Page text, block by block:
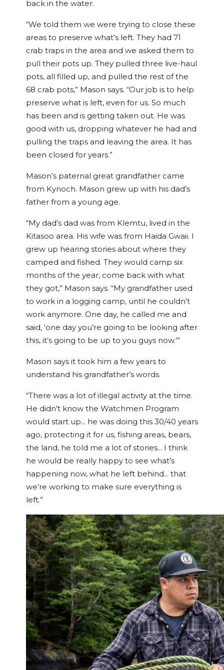
back in the water.
“We told them we were trying to close these
areas to preserve what’s left. They had 71
crab traps in the area and we asked them to
pull their pots up. They pulled three live-haul
pots, all filled up, and pulled the rest of the
68 crab pots,” Mason says. “Our job is to help
preserve what is left, even for us. So much
has been and is getting taken out. He was
good with us, dropping whatever he had and
pulling the traps and leaving the area. It has
been closed for years.”
Mason’s paternal great grandfather came
from Kynoch. Mason grew up with his dad’s
father from a young age.
“My dad’s dad was from Klemtu, lived in the
Kitasoo area. His wife was from Haida Gwaii. I
grew up hearing stories about where they
camped and fished. They would camp six
months of the year, come back with what
they got,” Mason says. “My grandfather used
to work in a logging camp, until he couldn’t
work anymore. One day, he called me and
said, ‘one day you’re going to be looking after
this, it’s going to be up to you guys now.’”
Mason says it took him a few years to
understand his grandfather’s words.
“There was a lot of illegal activity at the time.
He didn’t know the Watchmen Program
would start up… he was doing this 30/40 years
ago, protecting it for us, fishing areas, bears,
the land, he told me a lot of stories… I think
he would be really happy to see what’s
happening now, what he left behind… that
we’re working to make sure everything is
left.”